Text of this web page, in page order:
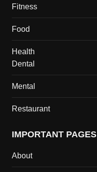
Fitness
Food
Health
Dental
Mental
Restaurant
IMPORTANT PAGES
About